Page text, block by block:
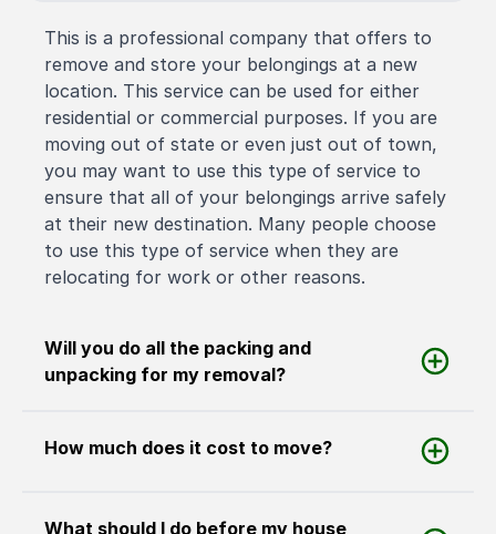
This is a professional company that offers to
remove and store your belongings at a new
location. This service can be used for either
residential or commercial purposes. If you are
moving out of state or even just out of town,
you may want to use this type of service to
ensure that all of your belongings arrive safely
at their new destination. Many people choose
to use this type of service when they are
relocating for work or other reasons.
Will you do all the packing and
unpacking for my removal?
How much does it cost to move?
What should I do before my house